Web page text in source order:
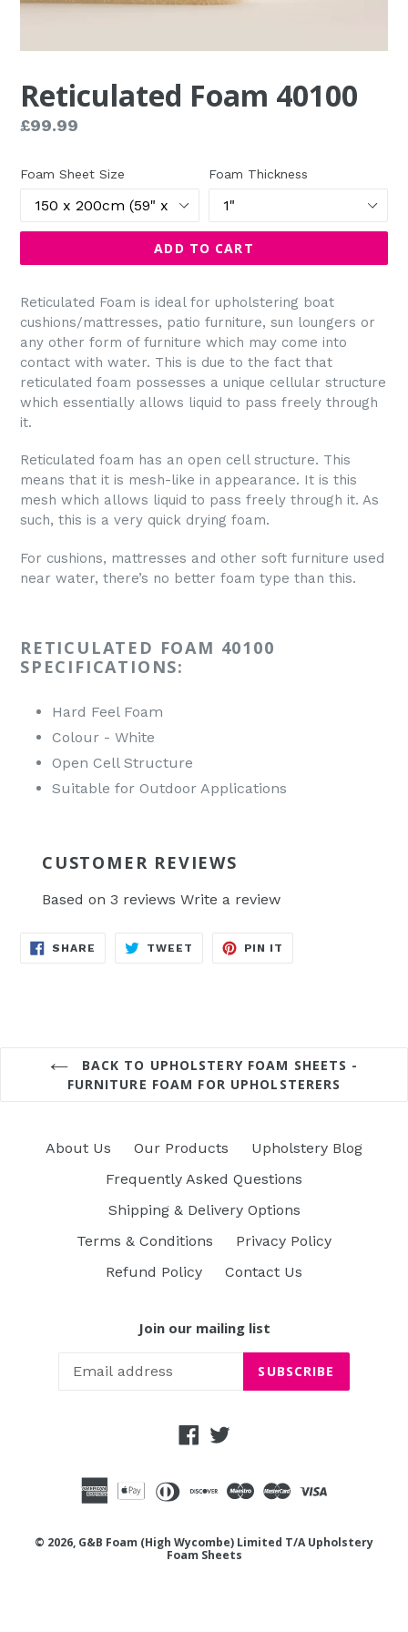
Reticulated Foam 40100
Regular
£99.99
Foam Sheet Size Foam Thickness
ADD TO CART
Reticulated Foam is ideal for upholstering boat
cushions/mattresses, patio furniture, sun loungers or
any other form of furniture which may come into
contact with water. This is due to the fact that
reticulated foam possesses a unique cellular structure
which essentially allows liquid to pass freely through
it.
Reticulated foam has an open cell structure. This
means that it is mesh-like in appearance. It is this
mesh which allows liquid to pass freely through it. As
such, this is a very quick drying foam.
For cushions, mattresses and other soft furniture used
near water, there’s no better foam type than this.
RETICULATED FOAM 40100
SPECIFICATIONS:
Hard Feel Foam
Colour - White
Open Cell Structure
Suitable for Outdoor Applications
CUSTOMER REVIEWS
Based on 3 reviews Write a review
SHARE SHARE
TWEET TWEET
PIN IT
BACK TO UPHOLSTERY FOAM SHEETS -
FURNITURE FOAM FOR UPHOLSTERERS
About Us Our Products
Upholstery Blog
Frequently Asked Questions
Shipping & Delivery Options
Terms & Conditions
Privacy Policy
Refund Policy
Contact Us
Join our mailing list
SUBSCRIBE
Facebook
Twitter
© 2026, G&B Foam (High Wycombe) Limited T/A Upholstery
Foam Sheets